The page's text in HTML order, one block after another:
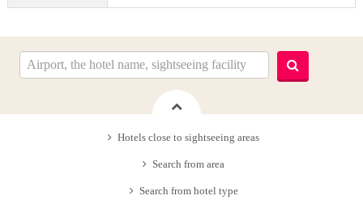
Hotels close to sightseeing areas
Search from area
Search from hotel type